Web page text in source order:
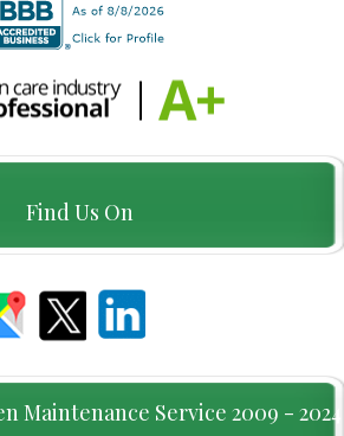
Find Us On
Maintenance Service 2009 - 2024